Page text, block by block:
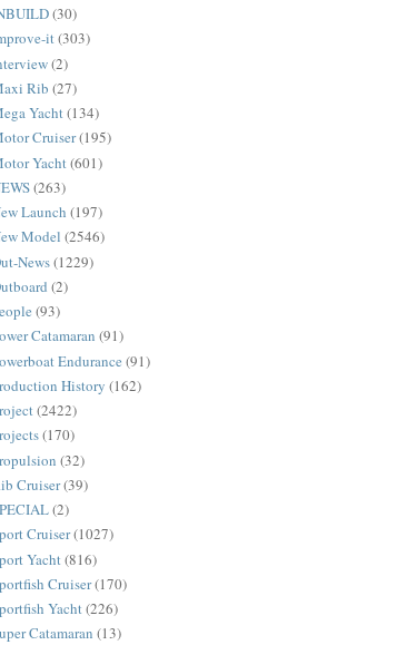
(30)
it(303)
(2)
Rib (27)
Yacht(134)
Cruiser(195)
Yacht(601)
(263)
Launch (197)
Model (2546)
News(1229)
(2)
(93)
Catamaran (91)
Endurance (91)
History (162)
(2422)
(170)
(32)
Cruiser(39)
(2)
Cruiser(1027)
Yacht(816)
Cruiser(170)
Yacht(226)
Catamaran (13)